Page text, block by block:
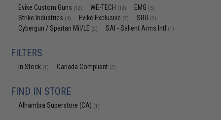
Evike Custom Guns (12) WE-TECH (10) EMG (5)
Strike Industries (4) Evike Exclusive (2) SRU (2)
Cybergun / Spartan Mil/LE (2) SAI - Salient Arms Intl (1)
FILTERS
In Stock (1) Canada Compliant (3)
FIND IN STORE
Alhambra Superstore (CA) (1)